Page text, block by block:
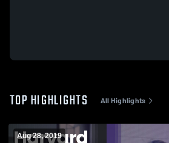
TOP HIGHLIGHTS All Highlights
Aug 28, 2019